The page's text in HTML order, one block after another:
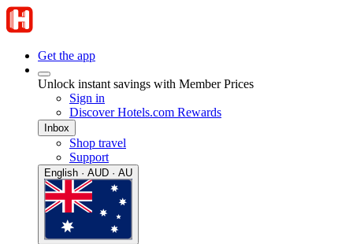
Get the app
Unlock instant savings with Member Prices
Sign in
Discover Hotels.com Rewards
Inbox
Shop travel
Support
English · AUD · AU